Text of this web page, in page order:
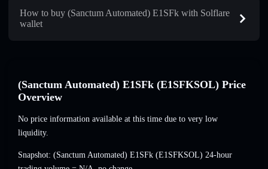
How to buy (Sanctum Automated) E1SFk with Solflare
wallet
(Sanctum Automated) E1SFk (E1SFKSOL) Price
Overview
No price information available at this time due to very low
liquidity.
Snapshot: (Sanctum Automated) E1SFk (E1SFKSOL) 24-hour